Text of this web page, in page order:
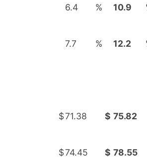
6.4 % 10.9
7.7 % 12.2
$71.38 $ 75.82
$74.45 $ 78.55